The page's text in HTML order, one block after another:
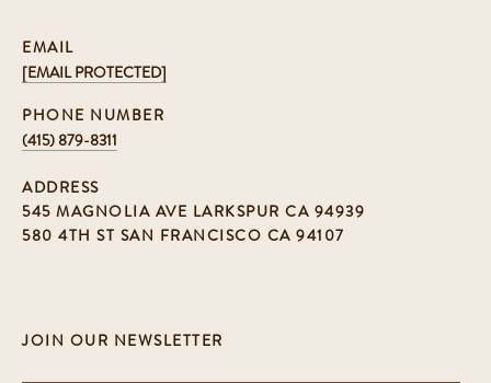
EMAIL
[EMAIL PROTECTED]
PHONE NUMBER
(415) 879-8311
ADDRESS
545 MAGNOLIA AVE LARKSPUR CA 94939
580 4TH ST SAN FRANCISCO CA 94107